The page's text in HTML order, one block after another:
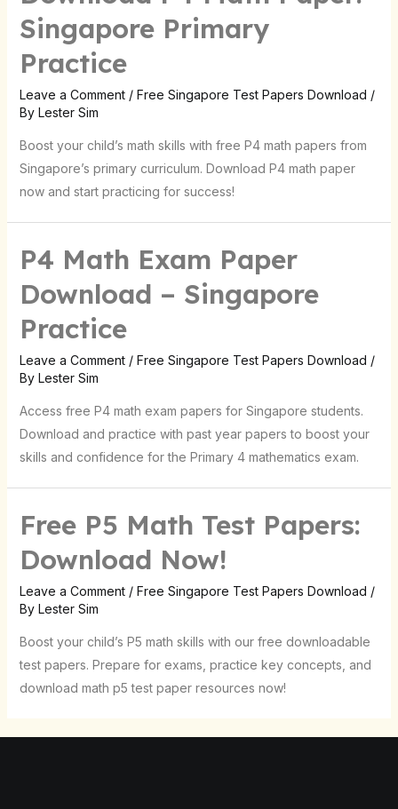
Singapore Primary
Practice
Leave a Comment / Free Singapore Test Papers Download /
By Lester Sim
Boost your child’s math skills with free P4 math papers from
Singapore’s primary curriculum. Download P4 math paper
now and start practicing for success!
P4 Math Exam Paper
Download – Singapore
Practice
Leave a Comment / Free Singapore Test Papers Download /
By Lester Sim
Access free P4 math exam papers for Singapore students.
Download and practice with past year papers to boost your
skills and confidence for the Primary 4 mathematics exam.
Free P5 Math Test Papers:
Download Now!
Leave a Comment / Free Singapore Test Papers Download /
By Lester Sim
Boost your child’s P5 math skills with our free downloadable
test papers. Prepare for exams, practice key concepts, and
download math p5 test paper resources now!